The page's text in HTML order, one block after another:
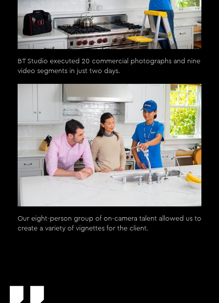
BT Studio executed 20 commercial photographs and nine
video segments in just two days.
Our eight-person group of on-camera talent allowed us to
create a variety of vignettes for the client.